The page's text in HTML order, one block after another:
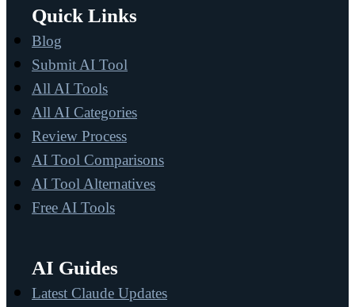
Quick Links
Blog
Submit AI Tool
All AI Tools
All AI Categories
Review Process
AI Tool Comparisons
AI Tool Alternatives
Free AI Tools
AI Guides
Latest Claude Updates